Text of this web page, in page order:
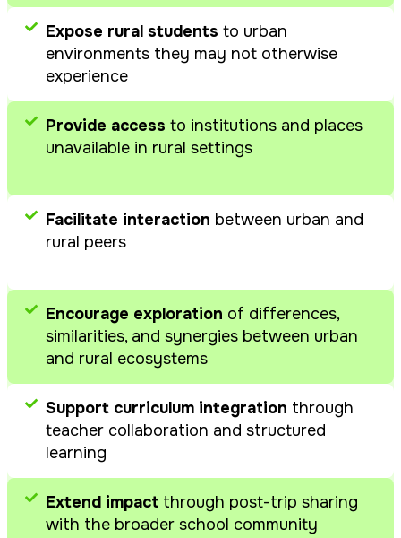
activities aligned
with the prepared
curriculum
Expose rural students to urban
environments they may not otherwise
experience
Provide access to institutions and places
unavailable in rural settings
Facilitate interaction between urban and
rural peers
Encourage exploration of differences,
similarities, and synergies between urban
and rural ecosystems
Support curriculum integration through
teacher collaboration and structured
learning
Extend impact through post-trip sharing
with the broader school community